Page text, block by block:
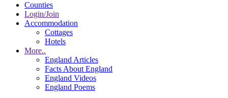
Counties
Login/Join
Accommodation
Cottages
Hotels
More..
England Articles
Facts About England
England Videos
England Poems